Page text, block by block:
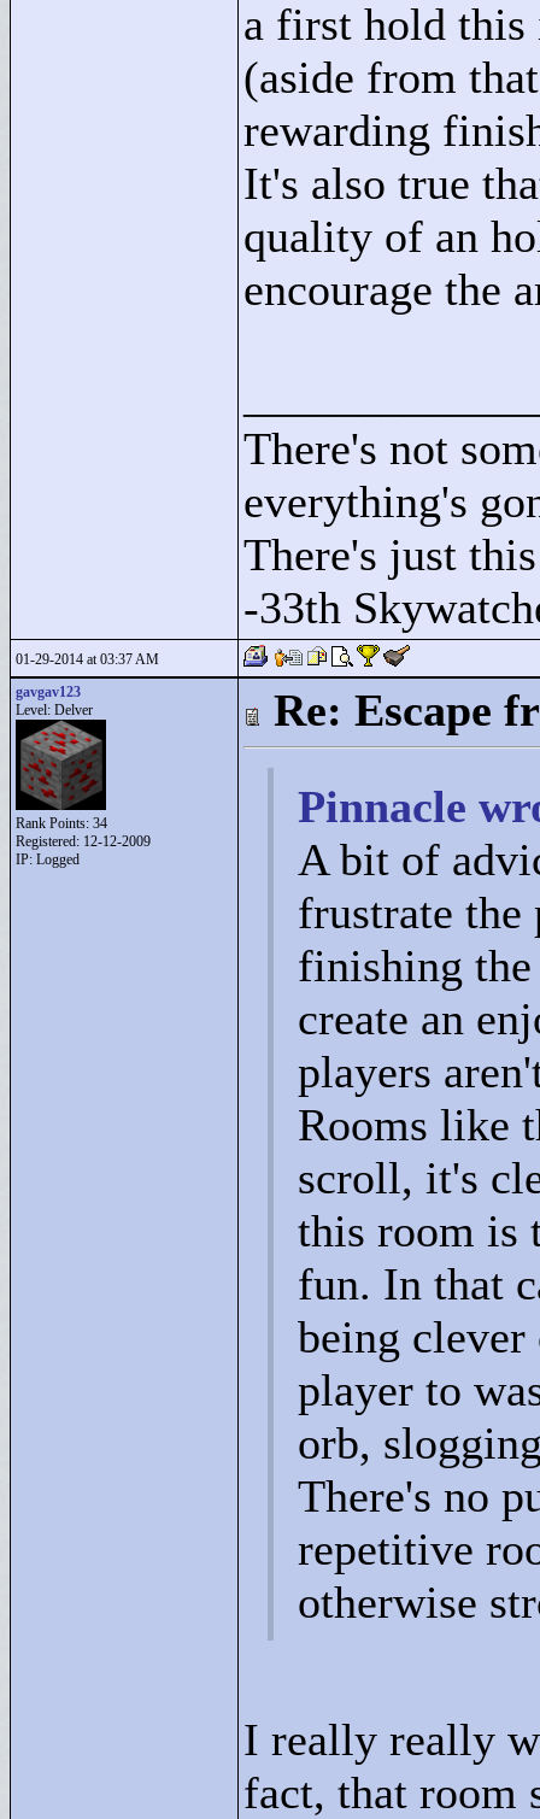
a first hold this
(aside from
rewarding
It's also true
quality of an
encourage the
There's not
everything's
There's just
-33th
01-29-2014 at 03:37 AM
gavgav123
Level: Delver
Rank Points: 34
Registered: 12-12-2009
IP: Logged
Re: Escape
Pinnacle
A bit of
frustrate the
finishing
create an
players
Rooms like
scroll, it's
this room is
fun. In that
being clever
player to
orb,
There's no
repetitive
otherwise
I really really
fact, that room